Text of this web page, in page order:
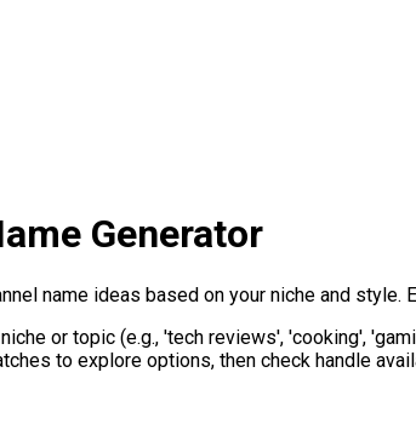
Generator
name ideas based on your niche and
or topic (e.g., 'tech reviews', 'cooking',
to explore options, then check handle